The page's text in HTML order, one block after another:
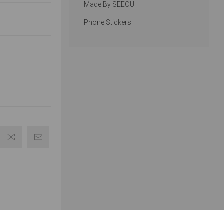
Made By SEEOU
Phone Stickers